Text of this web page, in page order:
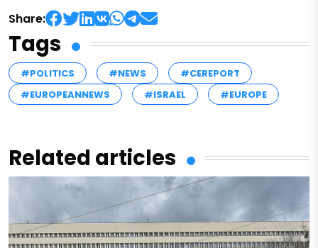
Share:
Tags
#POLITICS #NEWS
#CEREPORT
#EUROPEANNEWS
#ISRAEL #EUROPE
Related articles